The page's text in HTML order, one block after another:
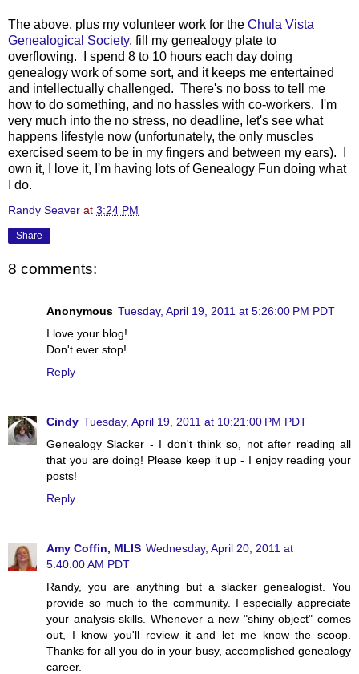
The above, plus my volunteer work for the Chula Vista
Genealogical Society, fill my genealogy plate to
overflowing. I spend 8 to 10 hours each day doing
genealogy work of some sort, and it keeps me entertained
and intellectually challenged. There's no boss to tell me
how to do something, and no hassles with co-workers. I'm
very much into the no stress, no deadline, let's see what
happens lifestyle now (unfortunately, the only muscles
exercised seem to be in my fingers and between my ears). I
own it, I love it, I'm having lots of Genealogy Fun doing what
I do.
Randy Seaver at 3:24 PM
Share
8 comments:
Anonymous Tuesday, April 19, 2011 at 5:26:00 PM PDT
I love your blog!
Don't ever stop!
Reply
Cindy Tuesday, April 19, 2011 at 10:21:00 PM PDT
Genealogy Slacker - I don't think so, not after reading all
that you are doing! Please keep it up - I enjoy reading your
posts!
Reply
Amy Coffin, MLIS Wednesday, April 20, 2011 at
5:40:00 AM PDT
Randy, you are anything but a slacker genealogist. You
provide so much to the community. I especially appreciate
your analysis skills. Whenever a new "shiny object" comes
out, I know you'll review it and let me know the scoop.
Thanks for all you do in your busy, accomplished genealogy
career.